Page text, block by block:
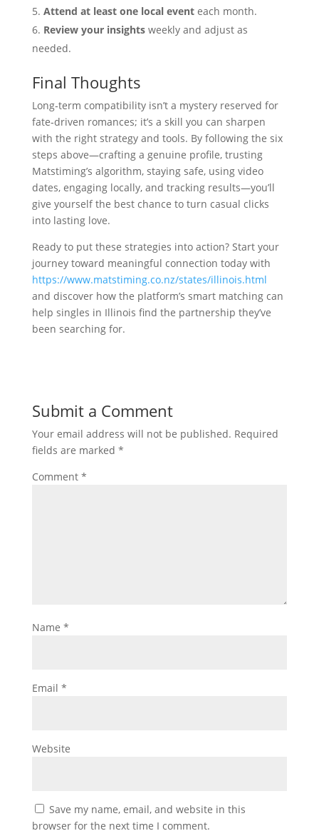
Attend at least one local eventeach month.
Review your insightsweekly and adjust as
needed.
Final Thoughts
Long‑term compatibility isn’t a mystery reserved for
fate‑driven romances; it’s a skill you can sharpen
with the right strategy and tools. By following the six
steps above—crafting a genuine profile, trusting
Matstiming’s algorithm, staying safe, using video
dates, engaging locally, and tracking results—you’ll
give yourself the best chance to turn casual clicks
into lasting love.
Ready to put these strategies into action? Start your
journey toward meaningful connection today with
https://www.matstiming.co.nz/states/illinois.html
and discover how the platform’s smart matching can
help singles in Illinois find the partnership they’ve
been searching for.
Submit a Comment
Your email address will not be published. Required
fields are marked *
Comment *
Name *
Email *
Website
Save my name, email, and website in this
browser for the next time I comment.